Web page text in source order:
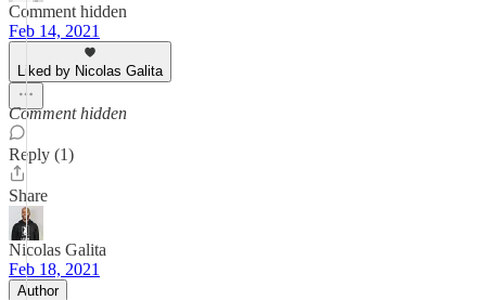
Comment hidden
Feb 14, 2021
Liked by Nicolas Galita
Comment hidden
Reply (1)
Share
Nicolas Galita
Feb 18, 2021
Author